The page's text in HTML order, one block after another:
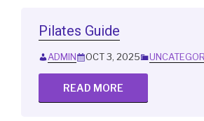
Pilates Guide
ADMIN OCT 3, 2025
READ MORE